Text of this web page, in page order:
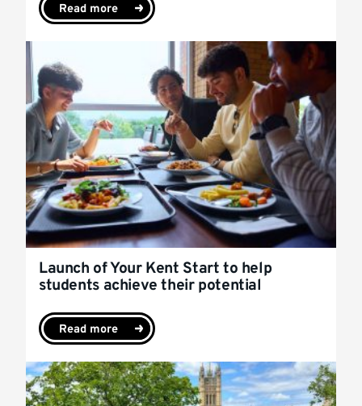
Read more
Launch of Your Kent Start to help
students achieve their potential
Read more